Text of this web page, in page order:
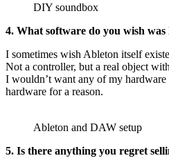
DIY soundbox
4. What software do you wish
I sometimes wish Ableton itself
Not a controller, but a real object
I wouldn’t want any of my hardware
hardware for a reason.
Ableton and DAW setup
5. Is there anything you regret